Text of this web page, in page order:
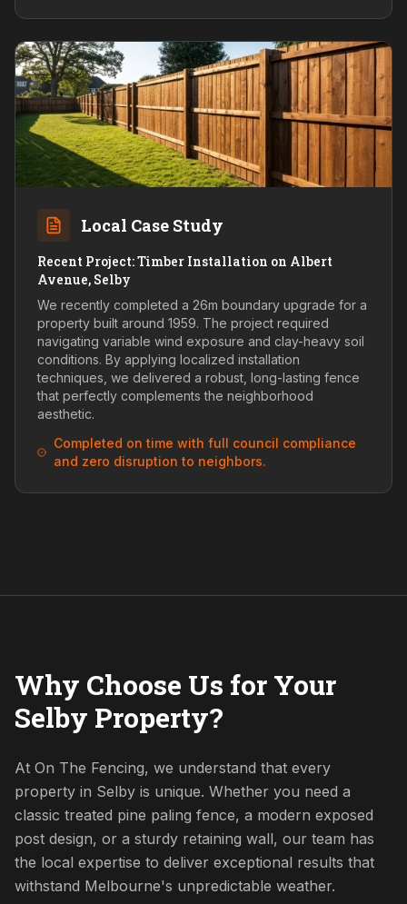
Local Case Study
Recent Project: Timber Installation on Albert
Avenue, Selby
We recently completed a 26m boundary upgrade for a
property built around 1959. The project required
navigating variable wind exposure and clay-heavy soil
conditions. By applying localized installation
techniques, we delivered a robust, long-lasting fence
that perfectly complements the neighborhood
aesthetic.
Completed on time with full council compliance
and zero disruption to neighbors.
Why Choose Us for Your
Selby Property?
At On The Fencing, we understand that every
property in Selby is unique. Whether you need a
classic treated pine paling fence, a modern exposed
post design, or a sturdy retaining wall, our team has
the local expertise to deliver exceptional results that
withstand Melbourne's unpredictable weather.